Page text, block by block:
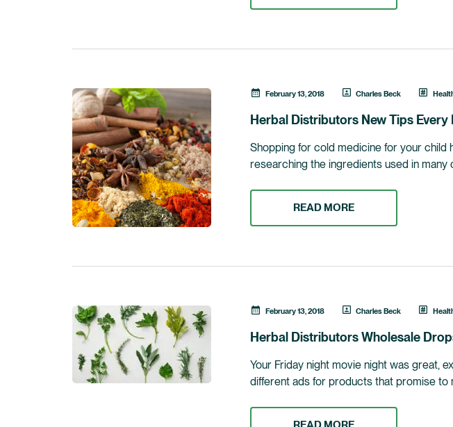
February 13, 2018 Charles Beck
Herbal Distributors New Tips
Shopping for cold medicine for your child
researching the ingredients used in many
READ MORE
February 13, 2018 Charles Beck
Herbal Distributors Wholesale
Your Friday night movie night was great,
different ads for products that promise to